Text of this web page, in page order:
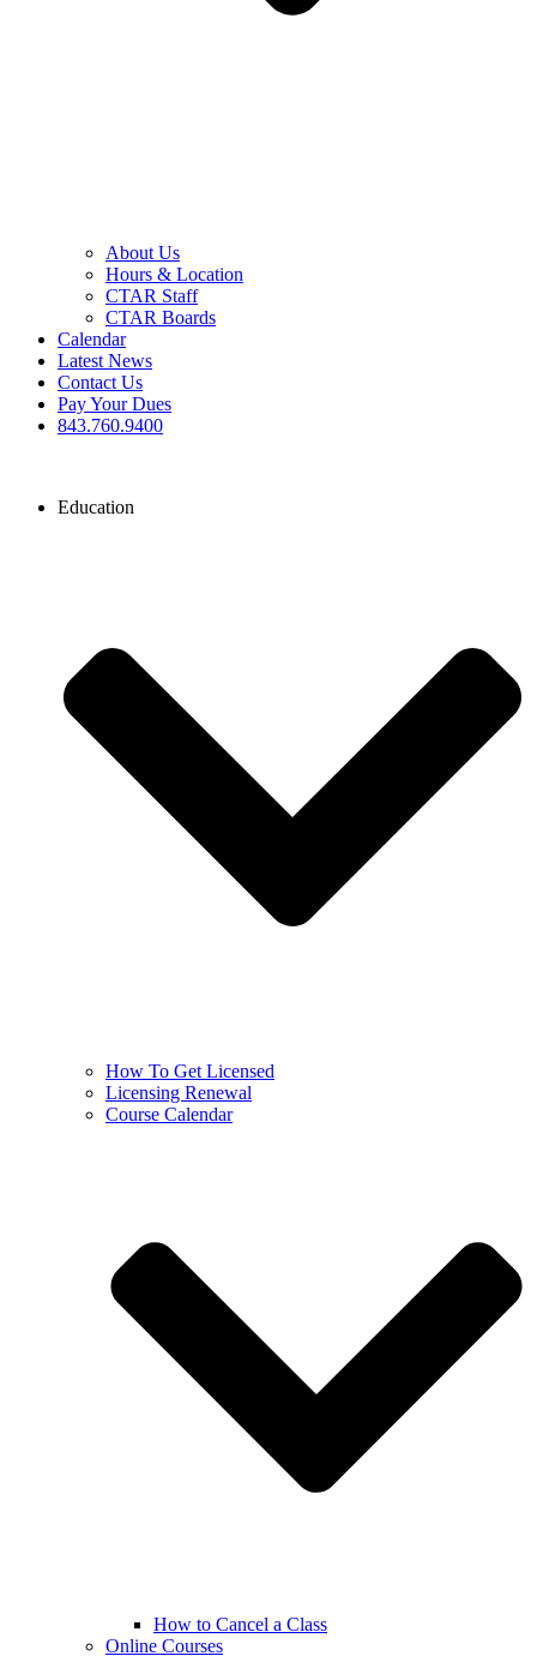
About Us
Hours & Location
CTAR Staff
CTAR Boards
Calendar
Latest News
Contact Us
Pay Your Dues
843.760.9400
Education
How To Get Licensed
Licensing Renewal
Course Calendar
How to Cancel a Class
Online Courses